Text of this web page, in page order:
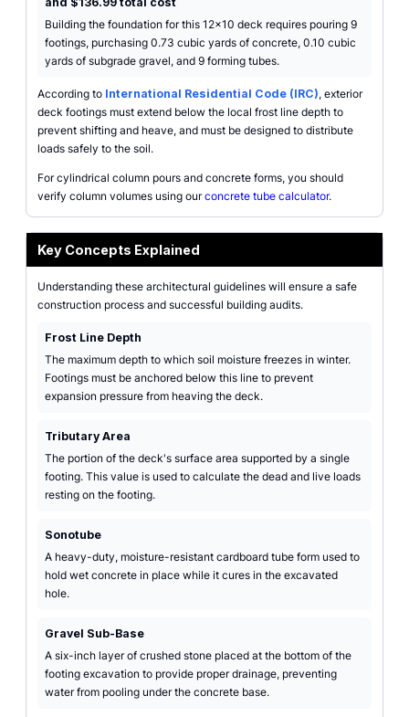
Building the foundation for this 12x10 deck requires pouring 9
footings, purchasing 0.73 cubic yards of concrete, 0.10 cubic
yards of subgrade gravel, and 9 forming tubes.
According to International Residential Code (IRC), exterior
deck footings must extend below the local frost line depth to
prevent shifting and heave, and must be designed to distribute
loads safely to the soil.
For cylindrical column pours and concrete forms, you should
verify column volumes using ourconcrete tube calculator.
Key Concepts Explained
Understanding these architectural guidelines will ensure a safe
construction process and successful building audits.
Frost Line Depth
The maximum depth to which soil moisture freezes in winter.
Footings must be anchored below this line to prevent
expansion pressure from heaving the deck.
Tributary Area
The portion of the deck's surface area supported by a single
footing. This value is used to calculate the dead and live loads
resting on the footing.
Sonotube
A heavy-duty, moisture-resistant cardboard tube form used to
hold wet concrete in place while it cures in the excavated
hole.
Gravel Sub-Base
A six-inch layer of crushed stone placed at the bottom of the
footing excavation to provide proper drainage, preventing
water from pooling under the concrete base.